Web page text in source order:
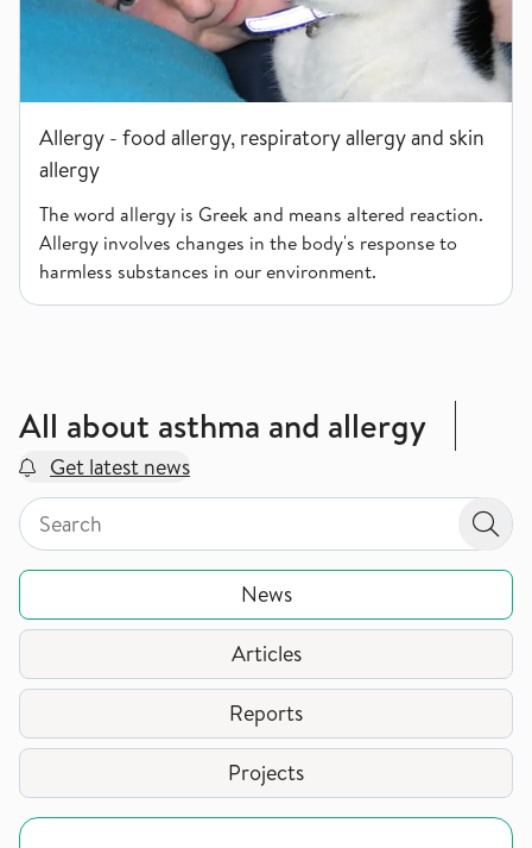
Allergy - food allergy, respiratory allergy and skin
allergy
The word allergy is Greek and means altered reaction.
Allergy involves changes in the body's response to
harmless substances in our environment.
All about asthma and allergy
Get latest news
Search by page type in topic
Search by page type in topic
News
Articles
Reports
Projects